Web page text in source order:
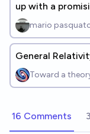
up with a
mario
General
Toward a
16 Comments